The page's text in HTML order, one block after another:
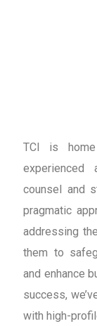
TCI is
experienced
counsel and
pragmatic
addressing
them to
and enhance
success,
with high-